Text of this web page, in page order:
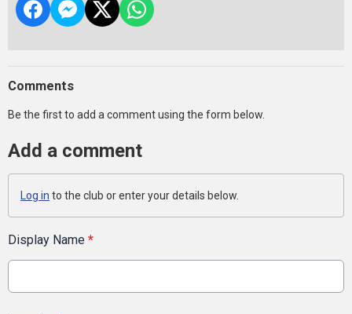
Comments
Be the first to add a comment using the form below.
Add a comment
Log in to the club or enter your details below.
Display Name *